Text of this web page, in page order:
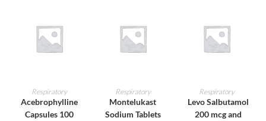
ADD TO CART
Respiratory
Acebrophylline
Capsules 100
ADD TO CART
Respiratory
Montelukast
Sodium Tablets
ADD TO CART
Respiratory
Levo Salbutamol
200 mcg and